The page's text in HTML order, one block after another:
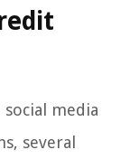
media
several